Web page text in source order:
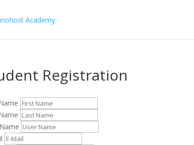
Registration